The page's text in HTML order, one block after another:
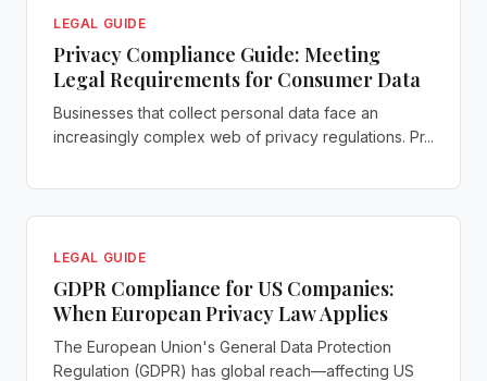
LEGAL GUIDE
Privacy Compliance Guide: Meeting
Legal Requirements for Consumer Data
Businesses that collect personal data face an
increasingly complex web of privacy regulations. Pr...
LEGAL GUIDE
GDPR Compliance for US Companies:
When European Privacy Law Applies
The European Union's General Data Protection
Regulation (GDPR) has global reach—affecting US